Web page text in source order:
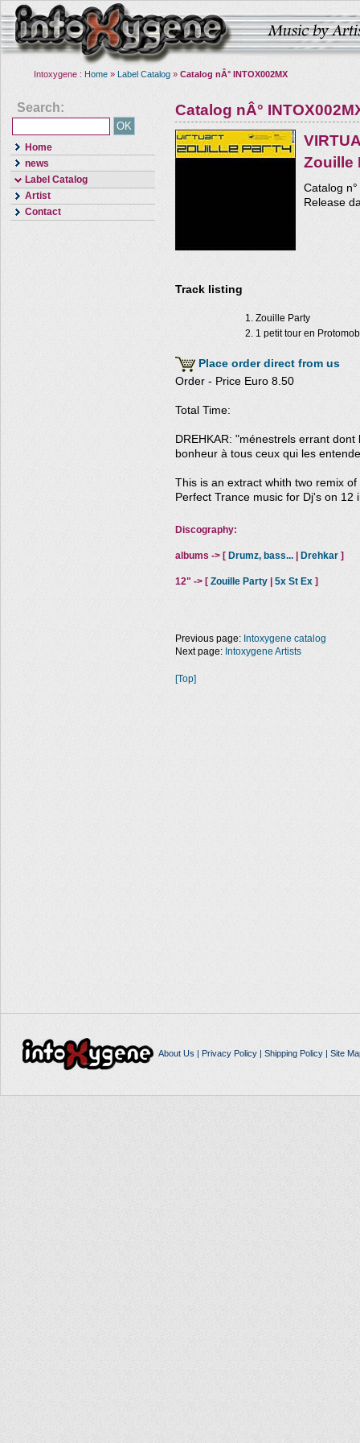
Intoxygene : Home » Label Catalog » Catalog nÂ° INTOX002MX
Search:
Home
news
Label Catalog
Artist
Contact
Catalog nÂ°
Zouille
Catalog
Release
Track listing
Zouille Party
1 petit tour en
Place order direct from us
Order - Price Euro 8.50
Total Time:
DREHKAR: "ménestrels errant
bonheur à tous ceux qui les
This is an extract whith two remix
Perfect Trance music for Dj's on 12
Discography:
albums -> [ Drumz, bass... Drehkar ]
12" -> [ Zouille Party 5x St Ex ]
Previous page: Intoxygene catalog
Next page: Intoxygene Artists
[Top]
About Us | Privacy Policy| Shipping Policy| Site